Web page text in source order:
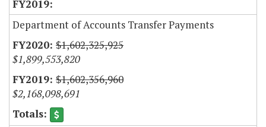
Department of Accounts Transfer Payments
$1,602,325,925
$1,899,553,820
$1,602,356,960
$2,168,098,691